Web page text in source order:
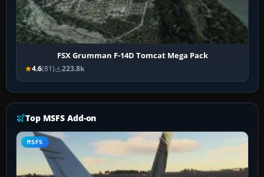
FSX Grumman F-14D Tomcat Mega Pack
4.6(81) 223.8k
Top MSFS Add-on
MSFS